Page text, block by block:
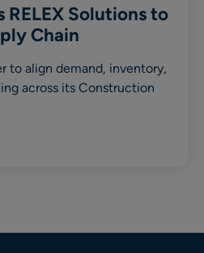
RELEX Solutions to
Chain
to align demand, inventory,
across its Construction